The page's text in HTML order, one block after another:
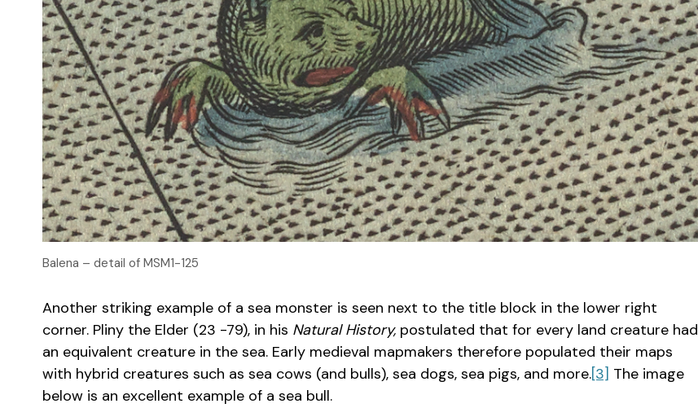
Balena – detail of MSM1-125
Another striking example of a sea monster is seen next to the title block in the lower right
corner. Pliny the Elder (23 -79), in his Natural History, postulated that for every land creature had
an equivalent creature in the sea. Early medieval mapmakers therefore populated their maps
with hybrid creatures such as sea cows (and bulls), sea dogs, sea pigs, and more.[3] The image
below is an excellent example of a sea bull.